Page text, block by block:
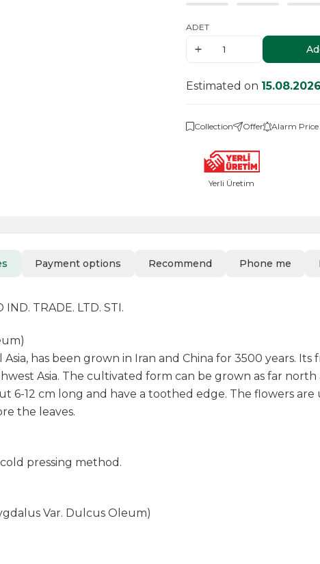
ADET
Estimated on 15.08.2026
Collection Offer Alarm Price
Yerli Üretim
Payment options Recommend Phone me
TRADE. LTD. STI.
has been grown in Iran and China for 3500 years.
Asia. The cultivated form can be grown as far north
6-12 cm long and have a toothed edge. The flowers
the leaves.
pressing method.
Var. Dulcus Oleum)